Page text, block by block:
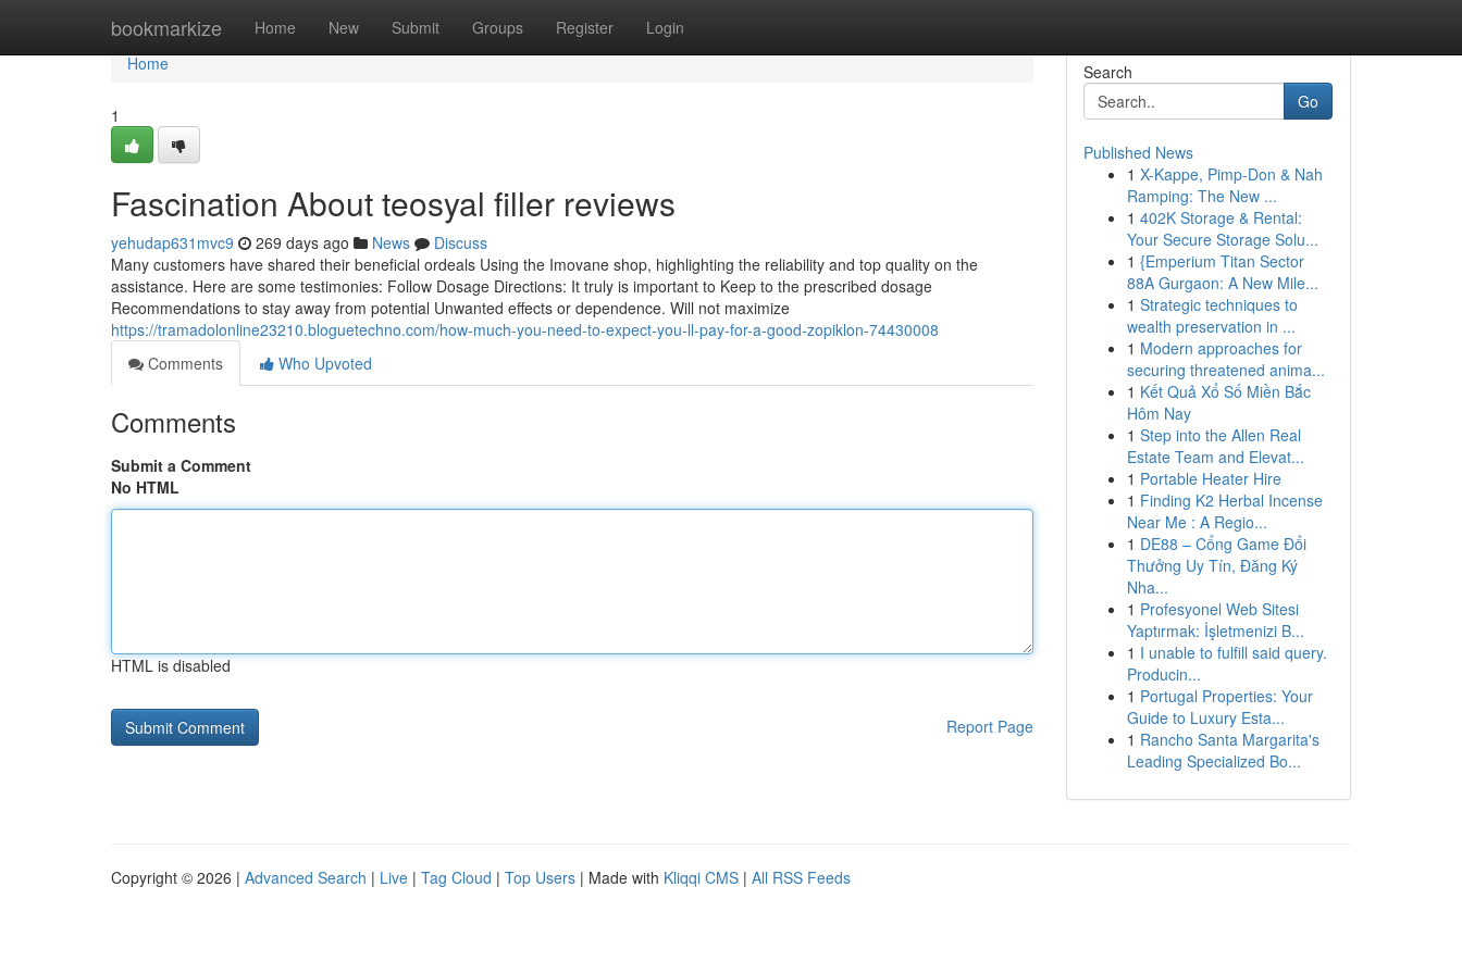
bookmarkize Home New Submit Groups Register Login
Home
Home
1
Fascination About teosyal filler reviews
yehudap631mvc9 269 days ago News
Discuss
Many customers have shared their beneficial ordeals Using the Imovane shop, highlighting the reliability and top quality on the
assistance. Here are some testimonies: Follow Dosage Directions: It truly is important to Keep to the prescribed dosage
Recommendations to stay away from potential Unwanted effects or dependence. Will not maximize
https://tramadolonline23210.bloguetechno.com/how-much-you-need-to-expect-you-ll-pay-for-a-good-zopiklon-74430008
Comments
Who Upvoted
Comments
Submit a Comment
No HTML
HTML is disabled
Report Page
Search
Go
Published News
1 X-Kappe, Pimp-Don & Nah
Ramping: The New ...
1 402K Storage & Rental:
Your Secure Storage Solu...
1 {Emperium Titan Sector
88A Gurgaon: A New Mile...
1 Strategic techniques to
wealth preservation in ...
1 Modern approaches for
securing threatened anima...
1 Kết Quả Xổ Số Miền Bắc
Hôm Nay
1 Step into the Allen Real
Estate Team and Elevat...
1 Portable Heater Hire
1 Finding K2 Herbal Incense
Near Me : A Regio...
1 DE88 – Cổng Game Đổi
Thưởng Uy Tín, Đăng Ký
Nha...
1 Profesyonel Web Sitesi
Yaptırmak: İşletmenizi B...
1 I unable to fulfill said query.
Producin...
1 Portugal Properties: Your
Guide to Luxury Esta...
1 Rancho Santa Margarita's
Leading Specialized Bo...
Copyright © 2026 | Advanced Search | Live | Tag Cloud | Top Users | Made with Kliqqi CMS | All RSS Feeds